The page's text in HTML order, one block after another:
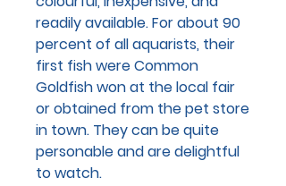
readily available. For about 90
percent of all aquarists, their
first fish were Common
Goldfish won at the local fair
or obtained from the pet store
in town. They can be quite
personable and are delightful
to watch.